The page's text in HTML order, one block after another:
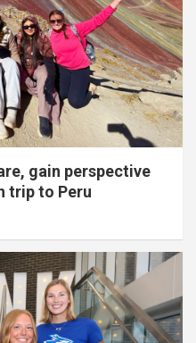
gain perspective
trip to Peru